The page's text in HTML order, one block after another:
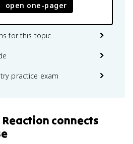
open one-pager
for this topic
practice exam
connects